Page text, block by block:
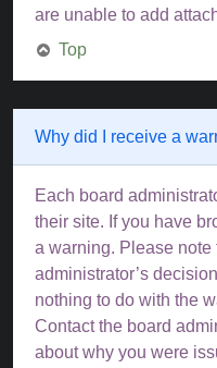
are unable to add
Top
Why did I receive a
Each board
their site. If you have
a warning. Please note
administrator’s
nothing to do with the
Contact the board
about why you were